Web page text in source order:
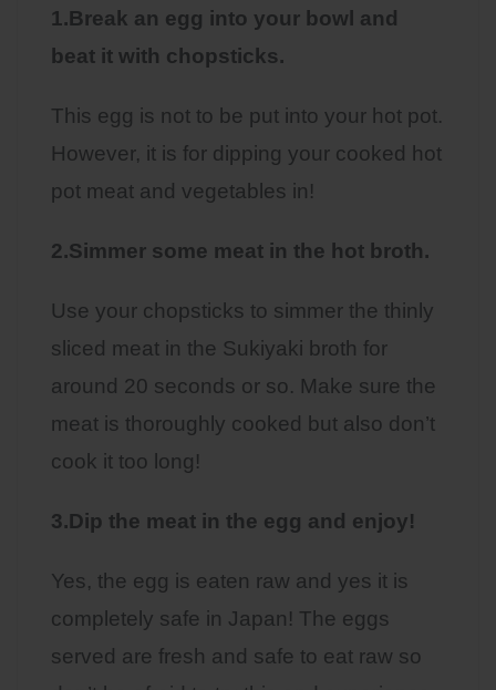
1.Break an egg into your bowl and
beat it with chopsticks.
This egg is not to be put into your hot pot.
However, it is for dipping your cooked hot
pot meat and vegetables in!
2.Simmer some meat in the hot broth.
Use your chopsticks to simmer the thinly
sliced meat in the Sukiyaki broth for
around 20 seconds or so. Make sure the
meat is thoroughly cooked but also don’t
cook it too long!
3.Dip the meat in the egg and enjoy!
Yes, the egg is eaten raw and yes it is
completely safe in Japan! The eggs
served are fresh and safe to eat raw so